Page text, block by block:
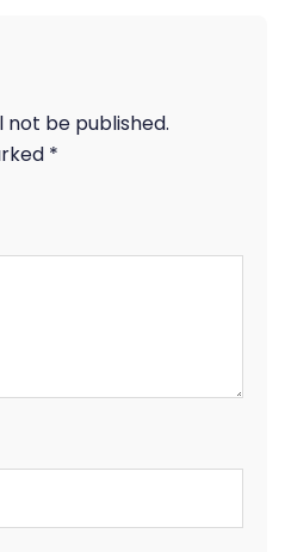
not be published.
*